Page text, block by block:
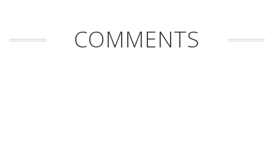
COMMENTS